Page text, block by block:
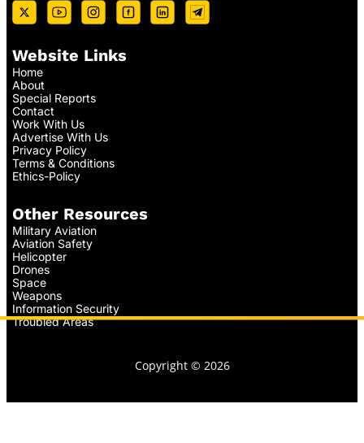
Website Links
Home
About
Special Reports
Contact
Work With Us
Advertise With Us
Privacy Policy
Terms & Conditions
Ethics-Policy
Other Resources
Military Aviation
Aviation Safety
Helicopter
Drones
Space
Weapons
Information Security
Troubled Areas
Copyright © 2026